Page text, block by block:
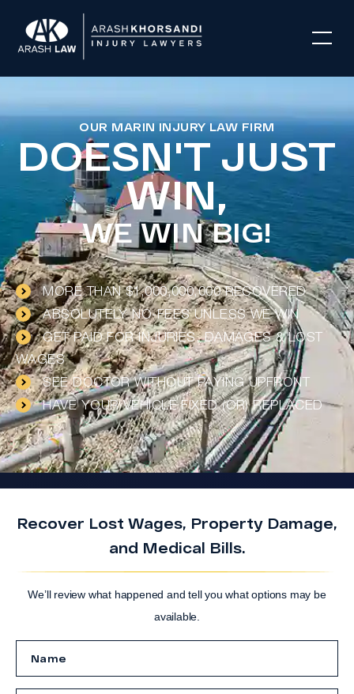
OUR MARIN INJURY LAW FIRM
DOESN'T JUST
WIN,
WE WIN BIG!
MORE THAN $1,000,000,000 RECOVERED
ABSOLUTELY NO-FEES UNLESS WE WIN
GET PAID FOR INJURIES, DAMAGES & LOST
WAGES
SEE DOCTOR WITHOUT PAYING UPFRONT
HAVE YOUR VEHICLE FIXED (OR) REPLACED
Recover Lost Wages, Property Damage,
and Medical Bills.
We’ll review what happened and tell you what options may be
available.